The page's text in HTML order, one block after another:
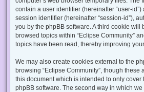
contain a user identifier (hereinafter “user-
session identifier (hereinafter “session-id”),
you by the phpBB software. A third cookie will
browsed topics within “Eclipse Community”
topics have been read, thereby improving
We may also create cookies external to the
browsing “Eclipse Community”, though these
this document which is intended to only cover
phpBB software. The second way in which